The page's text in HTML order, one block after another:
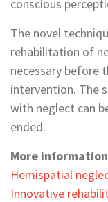
conscious
The novel
rehabilitation of
necessary before
intervention. The
with neglect can
ended.
More
Hemispatial
Innovative